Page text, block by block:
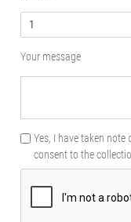
Your message
Yes, I have taken note
consent to the